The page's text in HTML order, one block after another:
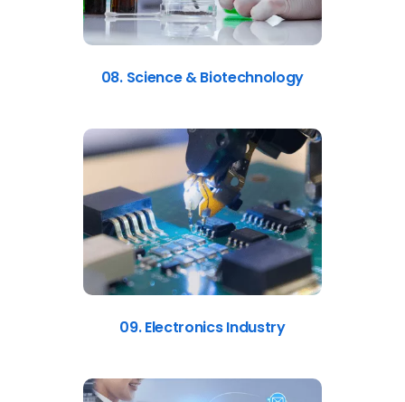
08. Science & Biotechnology
09. Electronics Industry